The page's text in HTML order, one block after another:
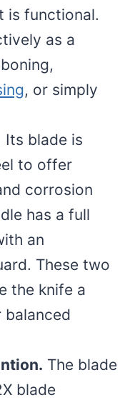
is functional.
as a
, or simply
Its blade is
to offer
corrosion
has a full
an
These two
the knife a
The blade
blade